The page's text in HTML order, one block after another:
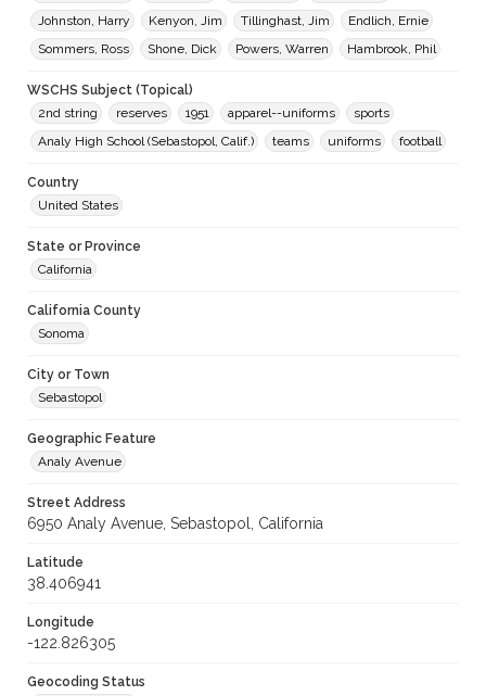
Johnston, Harry
Kenyon, Jim Tillinghast, Jim
Endlich, Ernie
Sommers, Ross
Shone, Dick Powers, Warren Hambrook, Phil
WSCHS Subject (Topical)
2nd string
reserves 1951 apparel--uniforms
sports
Analy High School (Sebastopol, Calif.)
teams uniforms football
Country
United States
State or Province
California
California County
Sonoma
City or Town
Sebastopol
Geographic Feature
Analy Avenue
Street Address
6950 Analy Avenue, Sebastopol, California
Latitude
38.406941
Longitude
-122.826305
Geocoding Status